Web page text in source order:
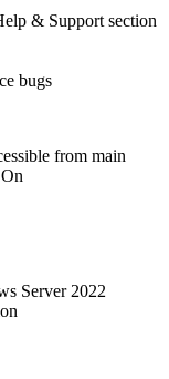
& Support section
bugs
from main
Server 2022